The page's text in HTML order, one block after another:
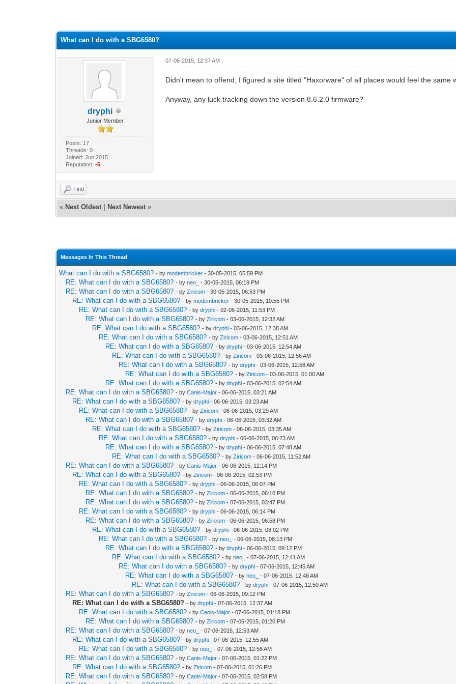
What can I do with a SBG6580?
dryphi
Junior Member
Posts: 17
Threads: 0
Joined: Jun 2015
Reputation: -5
07-06-2015, 12:37 AM
Didn't mean to offend; I figured a site titled "Haxorware" of all places would feel the same
Anyway, any luck tracking down the version 8.6.2.0 firmware?
Find
« Next Oldest Next Newest »
Messages In This Thread
What can I do with a SBG6580? - bymodembricker - 30-05-2015, 05:59 PM
RE: What can I do with a SBG6580? - byneo_ - 30-05-2015, 06:19 PM
RE: What can I do with a SBG6580? - byZiricom - 30-05-2015, 06:53 PM
RE: What can I do with a SBG6580? - bymodembricker - 30-05-2015, 10:55 PM
RE: What can I do with a SBG6580? - bydryphi - 02-06-2015, 11:53 PM
RE: What can I do with a SBG6580? - byZiricom - 03-06-2015, 12:32 AM
RE: What can I do with a SBG6580? - bydryphi - 03-06-2015, 12:38 AM
RE: What can I do with a SBG6580? - byZiricom - 03-06-2015, 12:51 AM
RE: What can I do with a SBG6580? - bydryphi - 03-06-2015, 12:54 AM
RE: What can I do with a SBG6580? - byZiricom - 03-06-2015, 12:56 AM
RE: What can I do with a SBG6580? - bydryphi - 03-06-2015, 12:58 AM
RE: What can I do with a SBG6580? - byZiricom - 03-06-2015, 01:00 AM
RE: What can I do with a SBG6580? - bydryphi - 03-06-2015, 02:54 AM
RE: What can I do with a SBG6580? - byCanis-Major - 06-06-2015, 03:21 AM
RE: What can I do with a SBG6580? - bydryphi - 06-06-2015, 03:23 AM
RE: What can I do with a SBG6580? - byZiricom - 06-06-2015, 03:29 AM
RE: What can I do with a SBG6580? - bydryphi - 06-06-2015, 03:32 AM
RE: What can I do with a SBG6580? - byZiricom - 06-06-2015, 03:35 AM
RE: What can I do with a SBG6580? - bydryphi - 06-06-2015, 06:23 AM
RE: What can I do with a SBG6580? - bydryphi - 06-06-2015, 07:48 AM
RE: What can I do with a SBG6580? - byZiricom - 06-06-2015, 11:52 AM
RE: What can I do with a SBG6580? - byCanis-Major - 06-06-2015, 12:14 PM
RE: What can I do with a SBG6580? - byZiricom - 06-06-2015, 02:53 PM
RE: What can I do with a SBG6580? - bydryphi - 06-06-2015, 06:07 PM
RE: What can I do with a SBG6580? - byZiricom - 06-06-2015, 06:10 PM
RE: What can I do with a SBG6580? - byZiricom - 07-06-2015, 03:47 PM
RE: What can I do with a SBG6580? - bydryphi - 06-06-2015, 06:14 PM
RE: What can I do with a SBG6580? - byZiricom - 06-06-2015, 06:58 PM
RE: What can I do with a SBG6580? - bydryphi - 06-06-2015, 08:02 PM
RE: What can I do with a SBG6580? - byneo_ - 06-06-2015, 08:13 PM
RE: What can I do with a SBG6580? - bydryphi - 06-06-2015, 09:12 PM
RE: What can I do with a SBG6580? - byneo_ - 07-06-2015, 12:41 AM
RE: What can I do with a SBG6580? - bydryphi - 07-06-2015, 12:45 AM
RE: What can I do with a SBG6580? - byneo_ - 07-06-2015, 12:48 AM
RE: What can I do with a SBG6580? - bydryphi - 07-06-2015, 12:50 AM
RE: What can I do with a SBG6580? - byZiricom - 06-06-2015, 09:12 PM
RE: What can I do with a SBG6580? - bydryphi - 07-06-2015, 12:37 AM
RE: What can I do with a SBG6580? - byCanis-Major - 07-06-2015, 01:18 PM
RE: What can I do with a SBG6580? - byZiricom - 07-06-2015, 01:20 PM
RE: What can I do with a SBG6580? - byneo_ - 07-06-2015, 12:53 AM
RE: What can I do with a SBG6580? - bydryphi - 07-06-2015, 12:55 AM
RE: What can I do with a SBG6580? - byneo_ - 07-06-2015, 12:58 AM
RE: What can I do with a SBG6580? - byCanis-Major - 07-06-2015, 01:22 PM
RE: What can I do with a SBG6580? - byZiricom - 07-06-2015, 01:26 PM
RE: What can I do with a SBG6580? - byCanis-Major - 07-06-2015, 02:58 PM